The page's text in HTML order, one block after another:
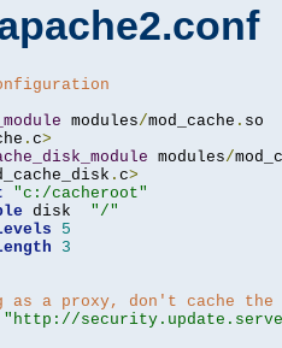
modules/mod_cache .
. c>
modules/
. c>
"c:/cacheroot"
disk "/"
5
3
as a proxy, don't cache
"http://